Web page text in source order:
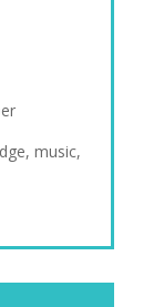
music,